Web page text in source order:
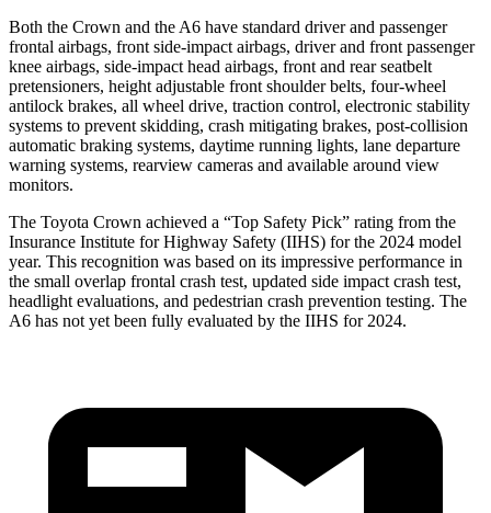
Both the Crown and the A6 have standard driver and passenger
frontal airbags, front side-impact airbags, driver and front passenger
knee airbags, side-impact head airbags, front and rear seatbelt
pretensioners, height adjustable front shoulder belts, four-wheel
antilock brakes, all wheel drive, traction control, electronic stability
systems to prevent skidding, crash mitigating brakes, post-collision
automatic braking systems, daytime running lights, lane departure
warning systems, rearview cameras and available around view
monitors.
The Toyota Crown achieved a “Top Safety Pick” rating from the
Insurance Institute for Highway Safety (IIHS) for the 2024 model
year. This recognition was based on its impressive performance in
the small overlap frontal crash test, updated side impact crash test,
headlight evaluations, and pedestrian crash prevention testing. The
A6 has not yet been fully evaluated by the IIHS for 2024.